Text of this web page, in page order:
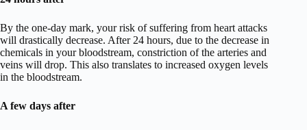
By the one-day mark, your risk of suffering from heart attacks
will drastically decrease. After 24 hours, due to the decrease in
chemicals in your bloodstream, constriction of the arteries and
veins will drop. This also translates to increased oxygen levels
in the bloodstream.
A few days after